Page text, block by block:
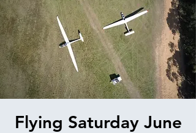
Flying Saturday June